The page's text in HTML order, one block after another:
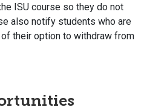
ISU course so they do not
also notify students who are
their option to withdraw from